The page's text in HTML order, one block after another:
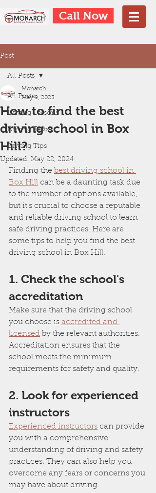
Call Now
Post
All Posts
Driving Lessons
Driving Tests
Driving Tips
All Posts
How to find the best
driving school in Box
Hill?
Monarch
May 9, 2023
Updated: May 22, 2024
Finding the best driving school in
Box Hill can be a daunting task due
to the number of options available,
but it's crucial to choose a reputable
and reliable driving school to learn
safe driving practices. Here are
some tips to help you find the best
driving school in Box Hill.
1. Check the school's
accreditation
Make sure that the driving school
you choose is accredited and
licensed by the relevant authorities.
Accreditation ensures that the
school meets the minimum
requirements for safety and quality.
2. Look for experienced
instructors
Experienced instructors can provide
you with a comprehensive
understanding of driving and safety
practices. They can also help you
overcome any fears or concerns you
may have about driving.